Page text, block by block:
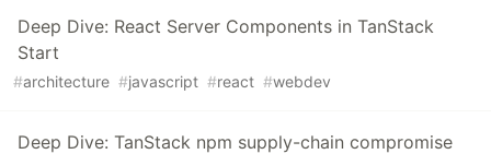
Deep Dive: React Server Components in TanStack
Start
#architecture #javascript #react #webdev
Deep Dive: TanStack npm supply-chain compromise